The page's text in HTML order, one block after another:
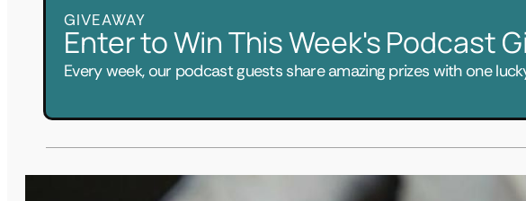
GIVEAWAY
Enter to Win This Week's Podcast
Every week, our podcast guests share amazing prizes with one